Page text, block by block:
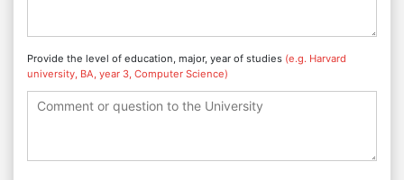
Provide the level of education, major, year of studies (e.g. Harvard
university, BA, year 3, Computer Science)